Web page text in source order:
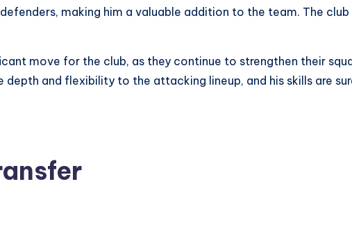
making him a valuable addition to the team. The
move for the club, as they continue to strengthen their
and flexibility to the attacking lineup, and his skills are